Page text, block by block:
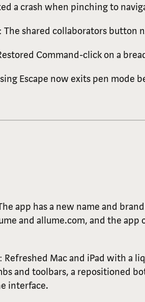
a crash when pinching to
: The shared collaborators button
Command-click on a
Escape now exits pen mode
app has a new name and
and allume.com, and the
: Refreshed Mac and iPad with a
and toolbars, a repositioned
interface.